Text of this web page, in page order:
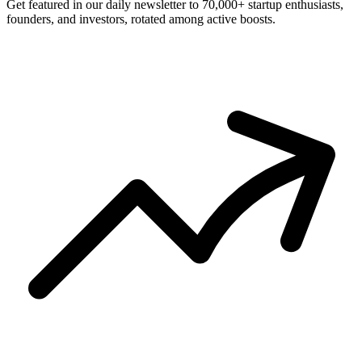
Get featured in our daily newsletter to 70,000+ startup enthusiasts,
founders, and investors, rotated among active boosts.